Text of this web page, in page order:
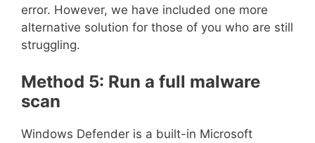
error. However, we have included one more
alternative solution for those of you who are still
struggling.
Method 5: Run a full malware
scan
Windows Defender is a built-in Microsoft